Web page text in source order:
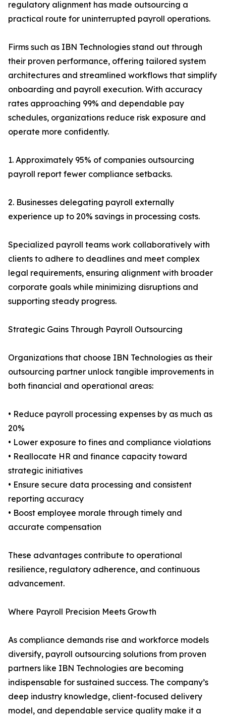
regulatory alignment has made outsourcing a
practical route for uninterrupted payroll operations.
Firms such as IBN Technologies stand out through
their proven performance, offering tailored system
architectures and streamlined workflows that simplify
onboarding and payroll execution. With accuracy
rates approaching 99% and dependable pay
schedules, organizations reduce risk exposure and
operate more confidently.
1. Approximately 95% of companies outsourcing
payroll report fewer compliance setbacks.
2. Businesses delegating payroll externally
experience up to 20% savings in processing costs.
Specialized payroll teams work collaboratively with
clients to adhere to deadlines and meet complex
legal requirements, ensuring alignment with broader
corporate goals while minimizing disruptions and
supporting steady progress.
Strategic Gains Through Payroll Outsourcing
Organizations that choose IBN Technologies as their
outsourcing partner unlock tangible improvements in
both financial and operational areas:
• Reduce payroll processing expenses by as much as
20%
• Lower exposure to fines and compliance violations
• Reallocate HR and finance capacity toward
strategic initiatives
• Ensure secure data processing and consistent
reporting accuracy
• Boost employee morale through timely and
accurate compensation
These advantages contribute to operational
resilience, regulatory adherence, and continuous
advancement.
Where Payroll Precision Meets Growth
As compliance demands rise and workforce models
diversify, payroll outsourcing solutions from proven
partners like IBN Technologies are becoming
indispensable for sustained success. The company’s
deep industry knowledge, client-focused delivery
model, and dependable service quality make it a